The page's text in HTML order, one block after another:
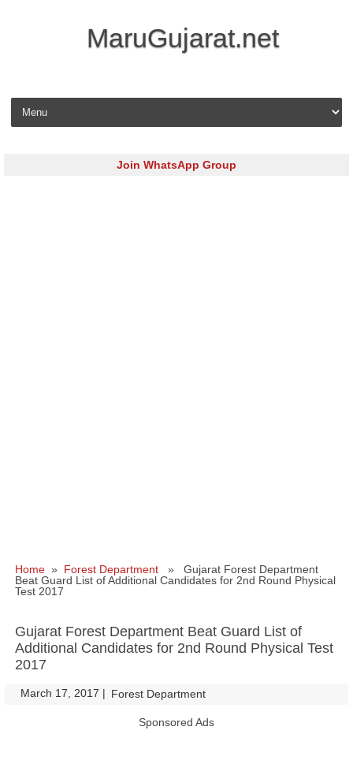
MaruGujarat.net
Skip to content
Join WhatsApp Group
Home » Forest Department » Gujarat Forest Department
Beat Guard List of Additional Candidates for 2nd Round Physical
Test 2017
Gujarat Forest Department Beat Guard List of
Additional Candidates for 2nd Round Physical Test
2017
March 17, 2017 | Forest Department
Sponsored Ads